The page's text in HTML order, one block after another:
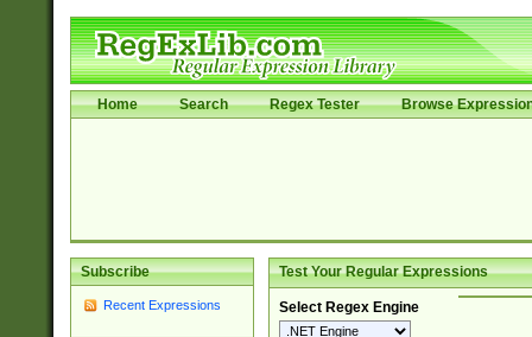
Home Search Regex Tester Browse
Subscribe
Recent Expressions
Test Your Regular Expressions
Select Regex Engine